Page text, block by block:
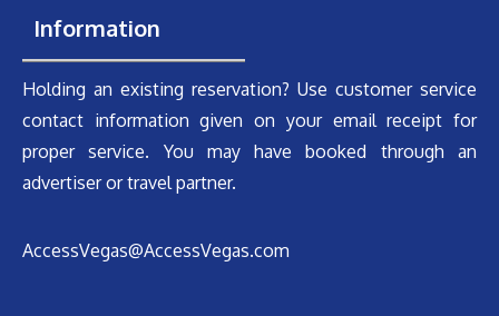
Information
Holding an existing reservation? Use customer service
contact information given on your email receipt for
proper service. You may have booked through an
advertiser or travel partner.
AccessVegas@AccessVegas.com